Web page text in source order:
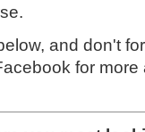
and don't
for